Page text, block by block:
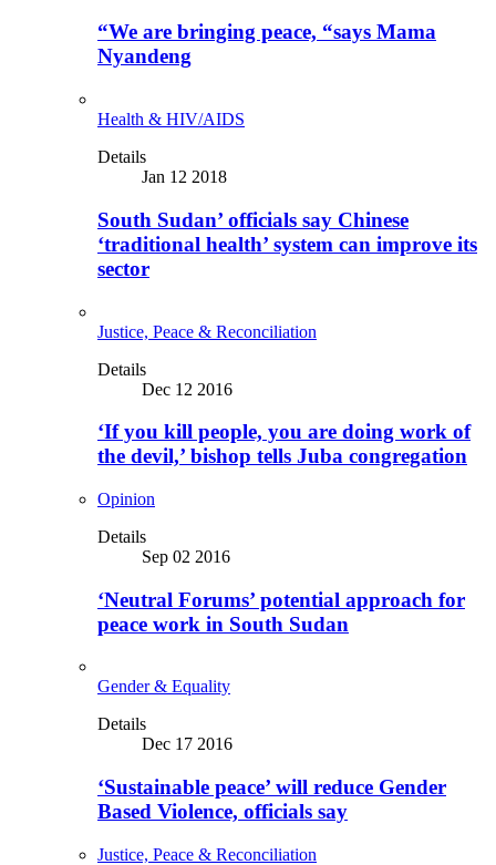
“We are bringing peace, “says Mama
Nyandeng
Health & HIV/AIDS
Details
Jan 12 2018
South Sudan’ officials say Chinese
‘traditional health’ system can improve its
sector
Justice, Peace & Reconciliation
Details
Dec 12 2016
‘If you kill people, you are doing work of
the devil,’ bishop tells Juba congregation
Opinion
Details
Sep 02 2016
‘Neutral Forums’ potential approach for
peace work in South Sudan
Gender & Equality
Details
Dec 17 2016
‘Sustainable peace’ will reduce Gender
Based Violence, officials say
Justice, Peace & Reconciliation